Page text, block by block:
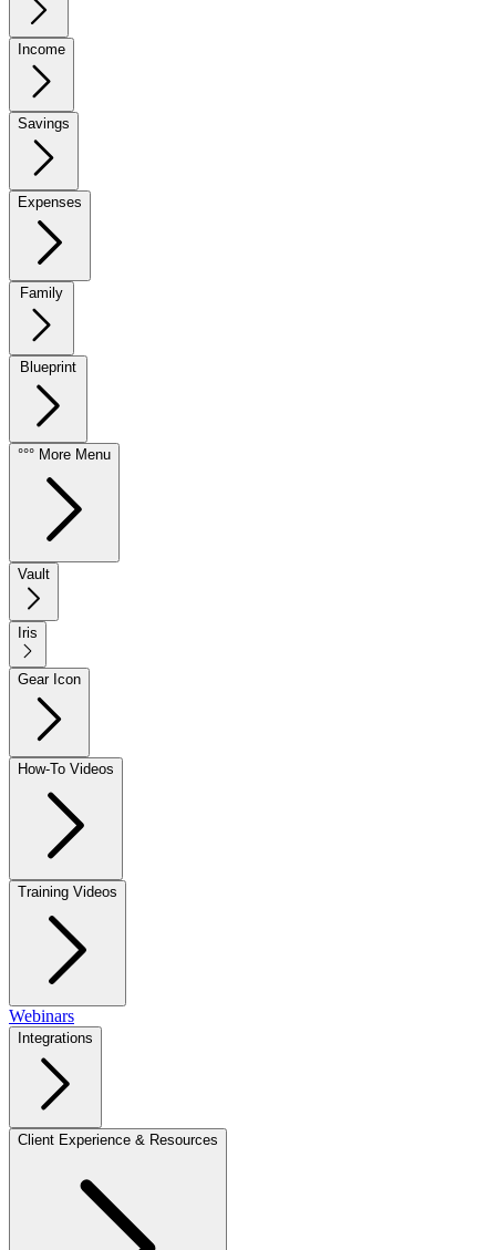
Income
Savings
Expenses
°°° More Menu
Vault
Iris
Gear Icon
How-To Videos
Training Videos
Webinars
Integrations
Client Experience & Resources